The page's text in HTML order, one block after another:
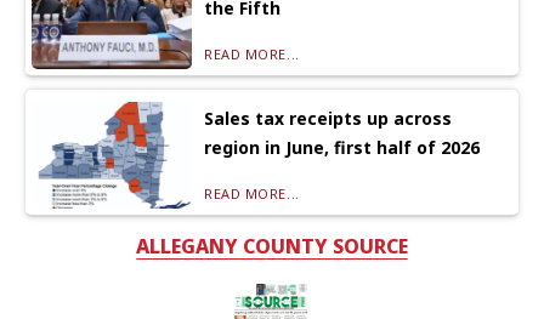
the Fifth
READ MORE...
Sales tax receipts up across
region in June, first half of 2026
READ MORE...
ALLEGANY COUNTY SOURCE